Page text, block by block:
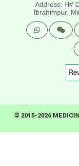
Address: H#
Ibrahimpur,
© 2015-2026